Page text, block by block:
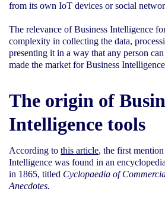
from its own IoT devices or social
The relevance of Business Intelligence
complexity in collecting the data,
presenting it in a way that any person
made the market for Business
The origin of
Intelligence tools
According to this article, the first
Intelligence was found in an
in 1865, titled Cyclopaedia of
Anecdotes.